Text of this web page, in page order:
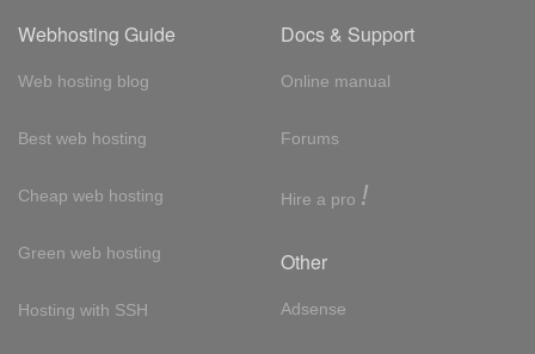
Webhosting Guide
Web hosting blog
Best web hosting
Cheap web hosting
Green web hosting
Hosting with SSH
Docs & Support
Online manual
Forums
Hire a pro !
Other
Adsense